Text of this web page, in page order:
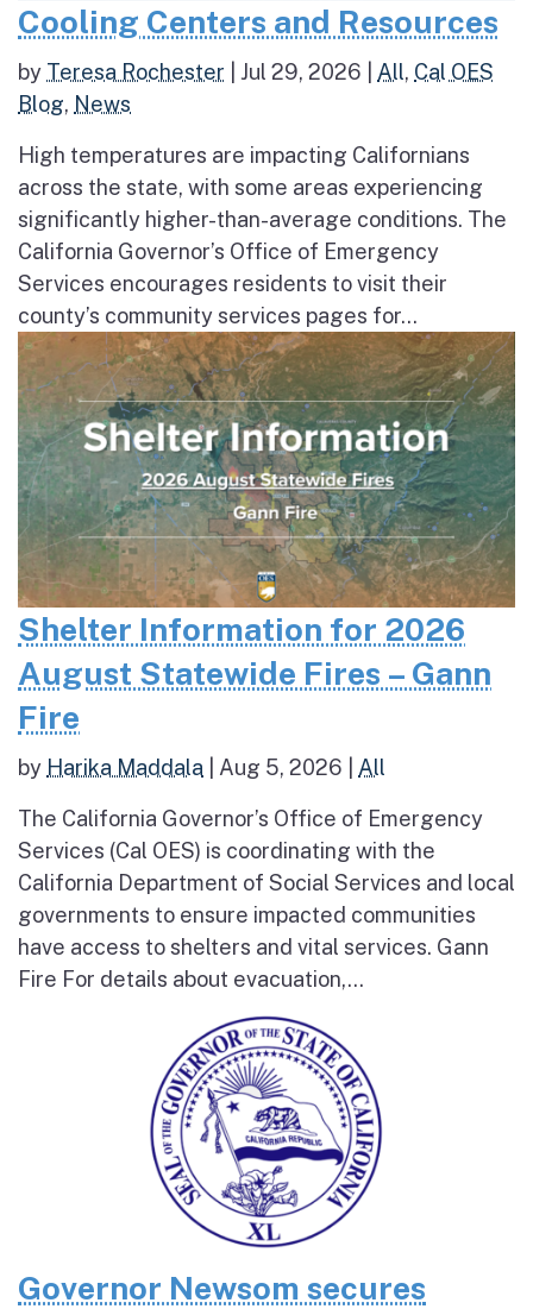
Cooling Centers and Resources
by Teresa Rochester Jul 29, 2026 All, Cal OES
Blog, News
High temperatures are impacting Californians
across the state, with some areas experiencing
significantly higher-than-average conditions. The
California Governor’s Office of Emergency
Services encourages residents to visit their
county’s community services pages for...
Shelter Information for 2026
August Statewide Fires – Gann
Fire
by Harika Maddala Aug 5, 2026 All
The California Governor’s Office of Emergency
Services (Cal OES) is coordinating with the
California Department of Social Services and local
governments to ensure impacted communities
have access to shelters and vital services. Gann
Fire For details about evacuation,...
Governor Newsom secures